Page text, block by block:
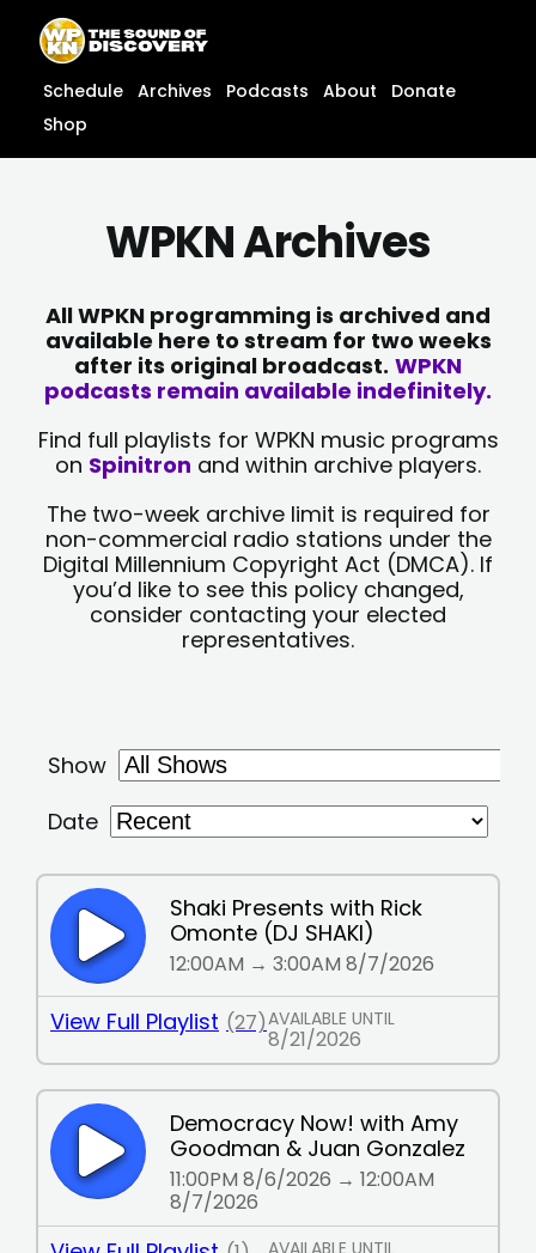
content
content
Schedule Archives Podcasts About
Donate
Shop
WPKN Archives
All WPKN programming is archived and
available here to stream for two weeks
after its original broadcast. WPKN
podcasts remain available indefinitely.
Find full playlists for WPKN music programs
on Spinitron and within archive players.
The two-week archive limit is required for
non-commercial radio stations under the
Digital Millennium Copyright Act (DMCA). If
you’d like to see this policy changed,
consider contacting your elected
representatives.